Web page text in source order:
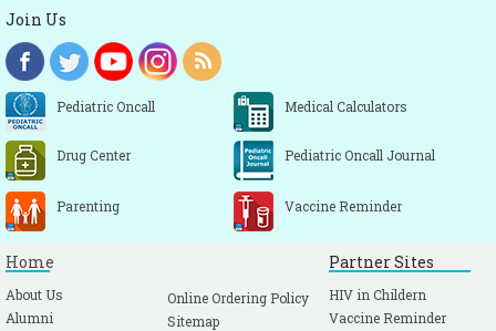
Join Us
Pediatric Oncall Medical Calculators
Drug Center Pediatric Oncall Journal
Parenting Vaccine Reminder
Home
About Us
Alumni
Online Ordering Policy
Sitemap
Partner Sites
HIV in Childern
Vaccine Reminder